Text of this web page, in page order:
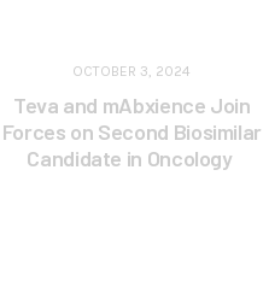
OCTOBER 3, 2024
Teva and mAbxience Join
Forces on Second Biosimilar
Candidate in Oncology